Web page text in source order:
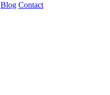
Blog Contact